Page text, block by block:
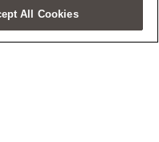
All Cookies